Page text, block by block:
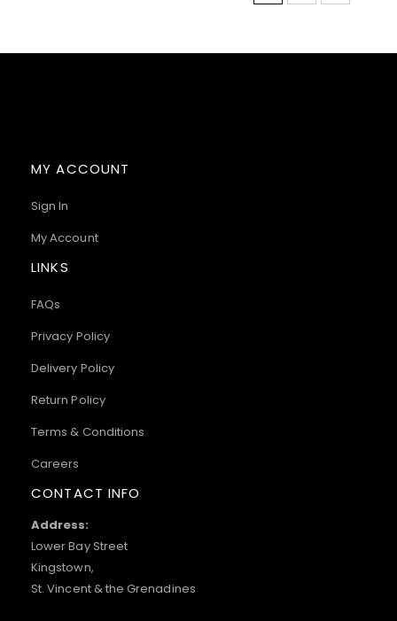
MY ACCOUNT
Sign In
My Account
LINKS
FAQs
Privacy Policy
Delivery Policy
Return Policy
Terms & Conditions
Careers
CONTACT INFO
Address:
Lower Bay Street
Kingstown,
St. Vincent & the Grenadines